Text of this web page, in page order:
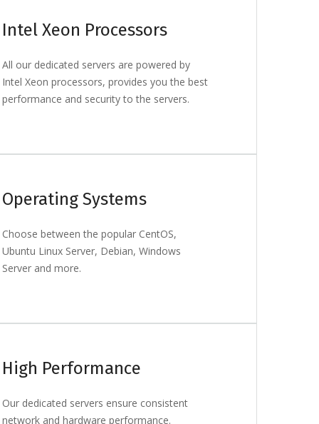
Intel Xeon Processors
All our dedicated servers are powered by
Intel Xeon processors, provides you the best
performance and security to the servers.
Operating Systems
Choose between the popular CentOS,
Ubuntu Linux Server, Debian, Windows
Server and more.
High Performance
Our dedicated servers ensure consistent
network and hardware performance.